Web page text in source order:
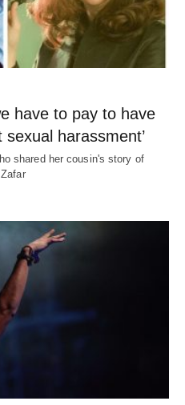
have to pay to have
harassment’
shared her cousin's story of